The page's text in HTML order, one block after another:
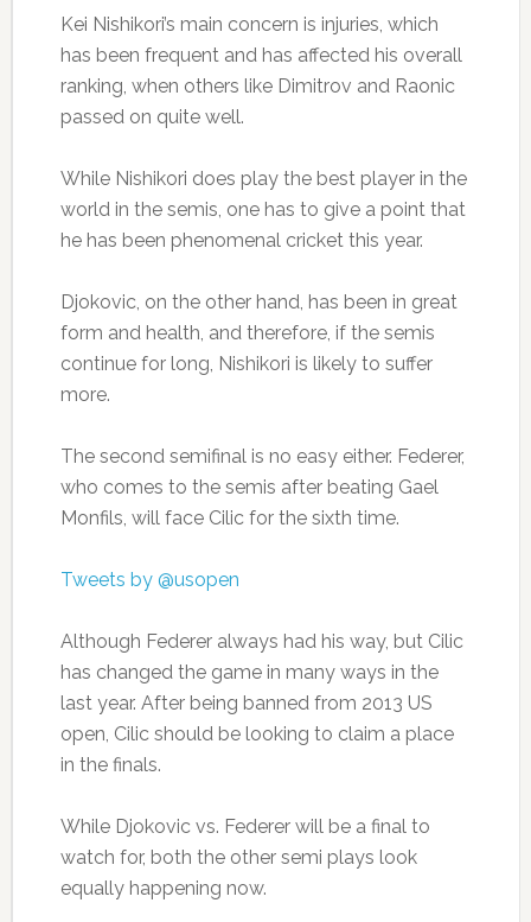
Kei Nishikori’s main concern is injuries, which
has been frequent and has affected his overall
ranking, when others like Dimitrov and Raonic
passed on quite well.
While Nishikori does play the best player in the
world in the semis, one has to give a point that
he has been phenomenal cricket this year.
Djokovic, on the other hand, has been in great
form and health, and therefore, if the semis
continue for long, Nishikori is likely to suffer
more.
The second semifinal is no easy either. Federer,
who comes to the semis after beating Gael
Monfils, will face Cilic for the sixth time.
Tweets by @usopen
Although Federer always had his way, but Cilic
has changed the game in many ways in the
last year. After being banned from 2013 US
open, Cilic should be looking to claim a place
in the finals.
While Djokovic vs. Federer will be a final to
watch for, both the other semi plays look
equally happening now.